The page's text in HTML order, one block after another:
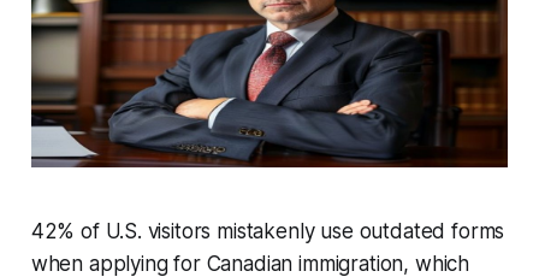
42% of U.S. visitors mistakenly use outdated forms
when applying for Canadian immigration, which